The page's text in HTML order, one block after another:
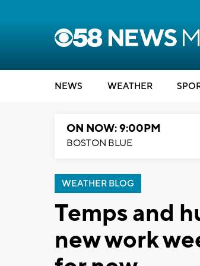
NEWS WEATHER
ON NOW: 9:00PM
BOSTON BLUE
WEATHER BLOG
Temps and
new work